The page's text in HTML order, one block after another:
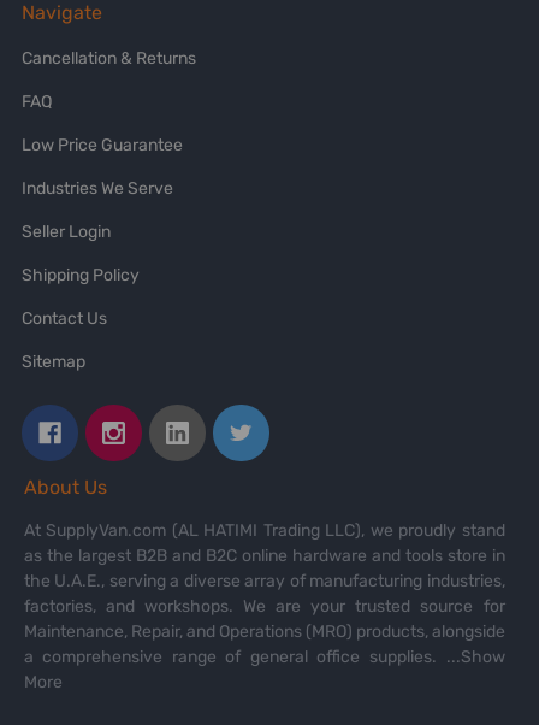
Navigate
Cancellation & Returns
FAQ
Low Price Guarantee
Industries We Serve
Seller Login
Shipping Policy
Contact Us
Sitemap
About Us
At SupplyVan.com (AL HATIMI Trading LLC), we proudly stand
as the largest B2B and B2C online hardware and tools store in
the U.A.E., serving a diverse array of manufacturing industries,
factories, and workshops. We are your trusted source for
Maintenance, Repair, and Operations (MRO) products, alongside
a comprehensive range of general office supplies. ...Show
More